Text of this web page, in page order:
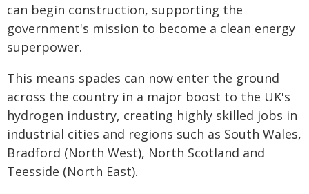
can begin construction, supporting the
government's mission to become a clean energy
superpower.
This means spades can now enter the ground
across the country in a major boost to the UK's
hydrogen industry, creating highly skilled jobs in
industrial cities and regions such as South Wales,
Bradford (North West), North Scotland and
Teesside (North East).